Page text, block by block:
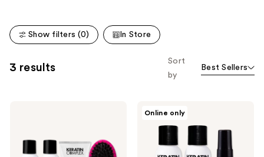
207
reviews
71
reviews
Show filters (0) In Store
3 results
Sort
by
Best Sellers
Online only